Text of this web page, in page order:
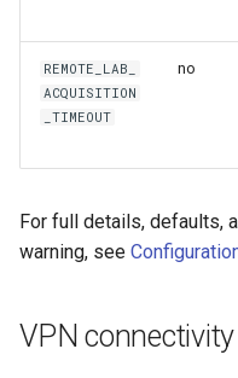
REMOTE_LAB_
ACQUISITION
_TIMEOUT
no
For full details, defaults,
warning, see
VPN connectivity